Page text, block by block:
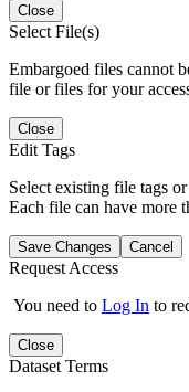
Close
Select File(s)
Embargoed files cannot
file or files for your
Close
Edit Tags
Select existing file tags
Each file can have more
Save Changes Cancel
Request Access
You need to Log In to
Close
Dataset Terms